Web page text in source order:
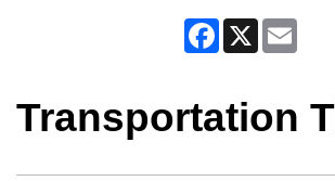
Facebook
X
Transportation